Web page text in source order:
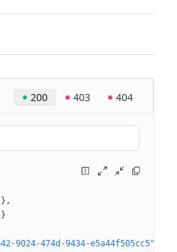
200 403 404
}
}
9024-474d-9434-e5a44f505cc5"